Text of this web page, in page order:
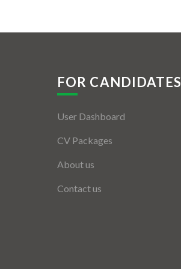
FOR CANDIDATES
User Dashboard
CV Packages
About us
Contact us